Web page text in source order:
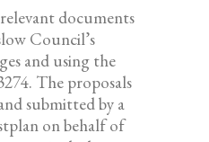
documents
Council’s
and using the
The proposals
submitted by a
on behalf of